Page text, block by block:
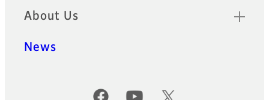
About Us
News
Official Social Media Accounts